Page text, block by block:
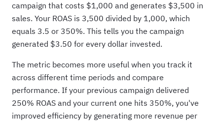
campaign that costs $1,000 and generates $3,500 in
sales. Your ROAS is 3,500 divided by 1,000, which
equals 3.5 or 350%. This tells you the campaign
generated $3.50 for every dollar invested.
The metric becomes more useful when you track it
across different time periods and compare
performance. If your previous campaign delivered
250% ROAS and your current one hits 350%, you've
improved efficiency by generating more revenue per